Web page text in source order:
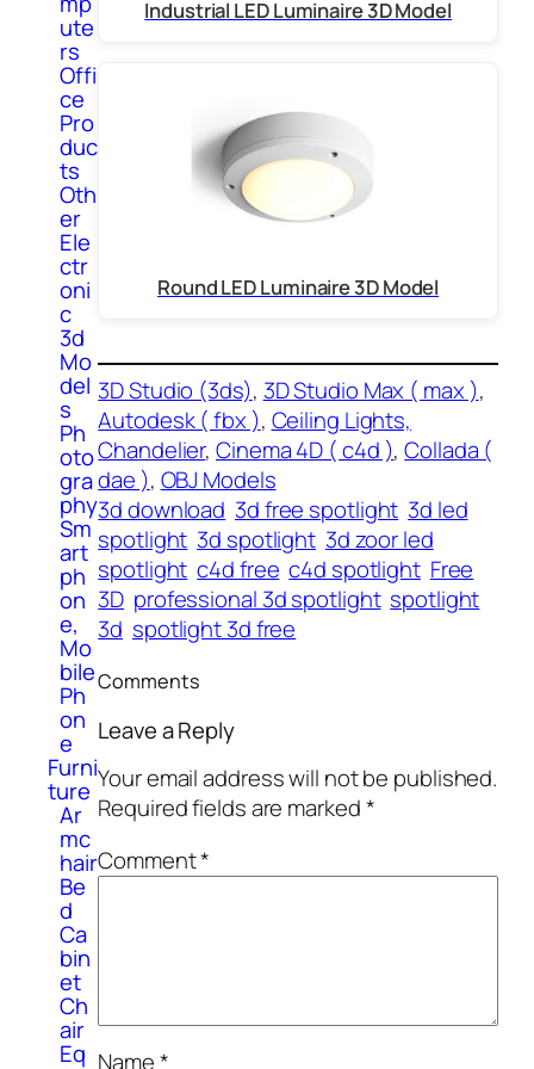
ute
rs
Offi
ce
Pro
duc
ts
Oth
er
Ele
ctr
oni
c
3d
Mo
del
s
Ph
oto
gra
phy
Sm
art
ph
on
e,
Mo
bile
Ph
on
e
Furni
ture
Ar
mc
hair
Be
d
Ca
bin
et
Ch
air
Eq
Industrial LED Luminaire 3D Model
Round LED Luminaire 3D Model
3D Studio (3ds), 3D Studio Max ( max )
Autodesk ( fbx ), Ceiling Lights,
Chandelier, Cinema 4D ( c4d ), Collada (
dae ), OBJ Models
3d download 3d free spotlight 3d led
spotlight 3d spotlight 3d zoor led
spotlight c4d free c4d spotlight Free
3D professional 3d spotlight spotlight
3d spotlight 3d free
Comments
Leave a Reply
Your email address will not be published.
Required fields are marked*
Comment*
Name*